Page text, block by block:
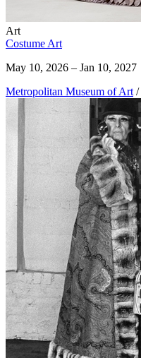
Art
Costume Art
May 10, 2026 – Jan 10, 2027
Metropolitan Museum of Art /